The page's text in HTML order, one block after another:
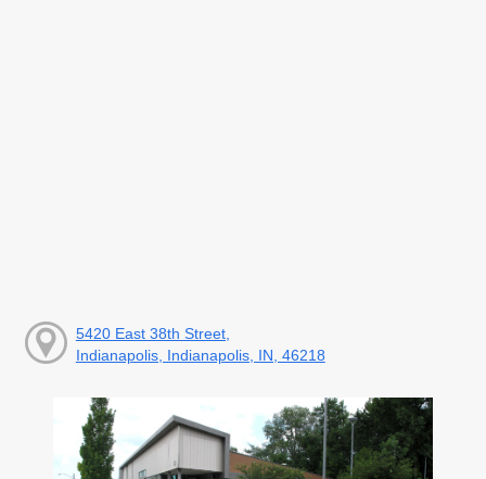
5420 East 38th Street,
Indianapolis, Indianapolis, IN, 46218